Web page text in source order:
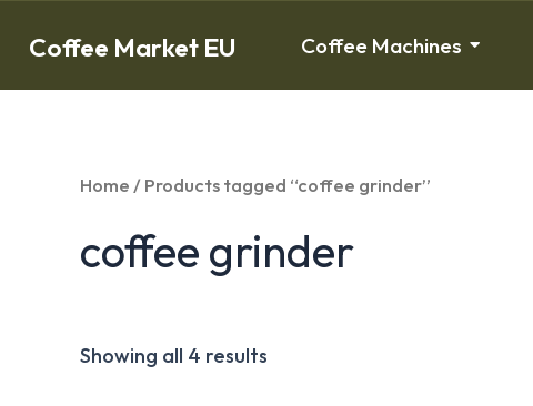
Coffee Market EU Coffee Machines
Home / Products tagged “coffee grinder”
coffee grinder
Showing all 4 results